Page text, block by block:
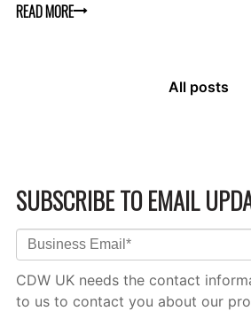
READ MORE
All posts
SUBSCRIBE TO EMAIL
CDW UK needs the contact
to us to contact you about our